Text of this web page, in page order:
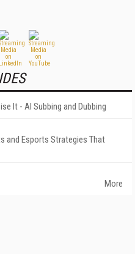
It - AI Subbing and Dubbing
and Esports Strategies That
More